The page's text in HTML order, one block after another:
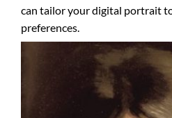
can tailor your digital portrait
preferences.